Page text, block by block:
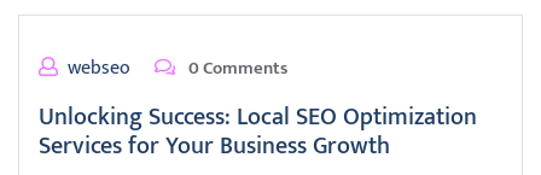
webseo 0 Comments
Unlocking Success: Local SEO Optimization
Services for Your Business Growth